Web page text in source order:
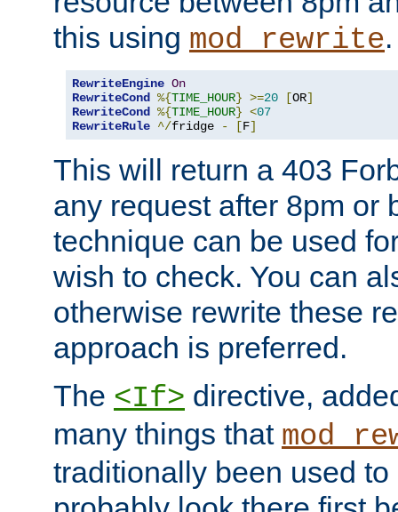
this using mod_rewrite.
RewriteEngine On
RewriteCond
%{TIME_HOUR} >=20 [OR]
RewriteCond
%{TIME_HOUR} <07
RewriteRule ^/fridge - [F]
This will return a 403
any request after 8pm or
technique can be used
wish to check. You can
otherwise rewrite these
approach is preferred.
The <If> directive,
many things that
traditionally been used